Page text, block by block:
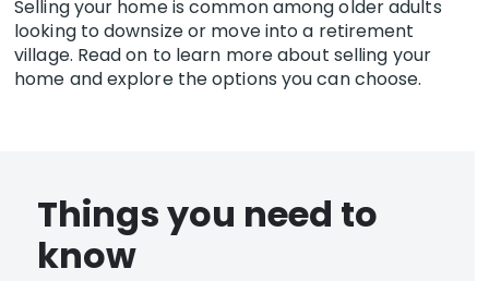
Selling your home is common among older adults
looking to downsize or move into a retirement
village. Read on to learn more about selling your
home and explore the options you can choose.
Things you need to
know